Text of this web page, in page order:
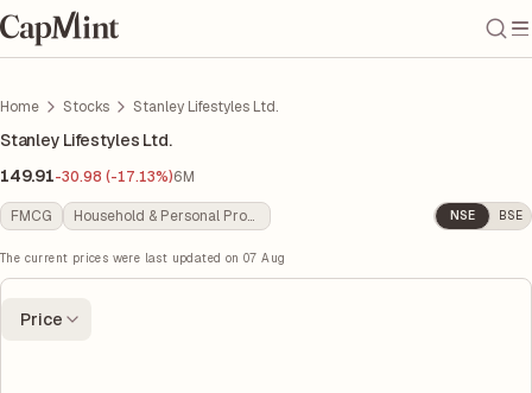
Home Stocks Stanley Lifestyles Ltd.
Stanley Lifestyles Ltd.
149.91-30.98 (-17.13%)6M
FMCG Household & Personal Products NSE BSE
The current prices were last updated on 07 Aug
Price